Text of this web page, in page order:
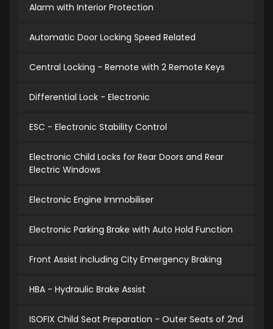
Alarm with Interior Protection
Automatic Door Locking Speed Related
Central Locking - Remote with 2 Remote Keys
Differential Lock - Electronic
ESC - Electronic Stability Control
Electronic Child Locks for Rear Doors and Rear
Electric Windows
Electronic Engine Immobiliser
Electronic Parking Brake with Auto Hold Function
Front Assist including City Emergency Braking
HBA - Hydraulic Brake Assist
ISOFIX Child Seat Preparation - Outer Seats of 2nd